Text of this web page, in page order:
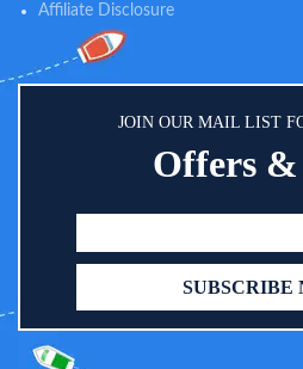
Affiliate Disclosure
JOIN OUR MAIL LIST
Offers &